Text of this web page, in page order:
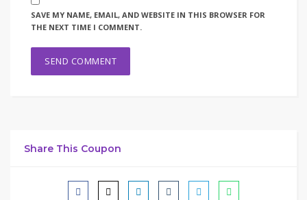
SAVE MY NAME, EMAIL, AND WEBSITE IN THIS BROWSER FOR
THE NEXT TIME I COMMENT.
Share This Coupon